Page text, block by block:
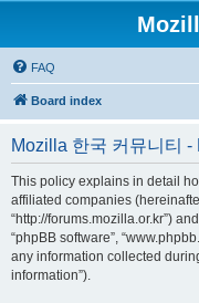
FAQ
Board index
Mozilla 한국 커뮤니티
This policy explains in detail
affiliated companies (hereinafter
“http://forums.mozilla.or.kr”)
“phpBB software”,
any information collected
information”).